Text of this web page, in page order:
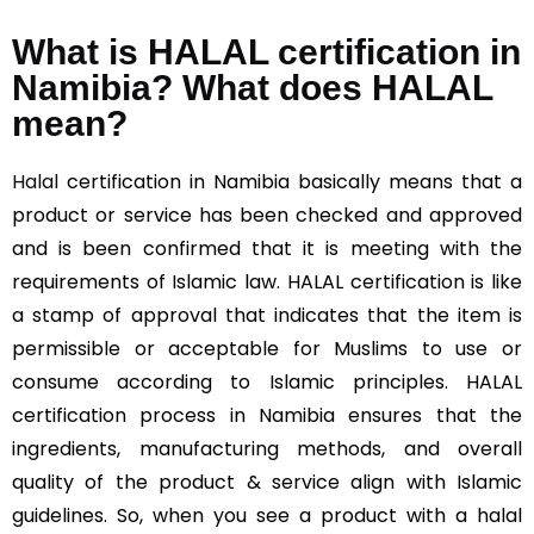
What is HALAL certification in
Namibia? What does HALAL
mean?
Halal certification in Namibia basically means that a
product or service has been checked and approved
and is been confirmed that it is meeting with the
requirements of Islamic law. HALAL certification is like
a stamp of approval that indicates that the item is
permissible or acceptable for Muslims to use or
consume according to Islamic principles. HALAL
certification process in Namibia ensures that the
ingredients, manufacturing methods, and overall
quality of the product & service align with Islamic
guidelines. So, when you see a product with a halal